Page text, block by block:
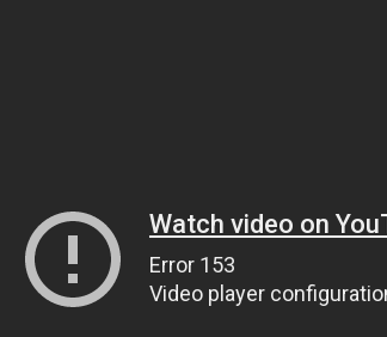
Watch video on
Error 153
Video player